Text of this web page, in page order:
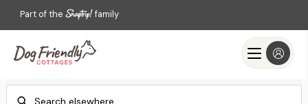
Part of the family